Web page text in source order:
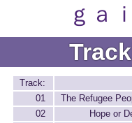
ｇａ
Track:
01
The Refugee
02
Hope or